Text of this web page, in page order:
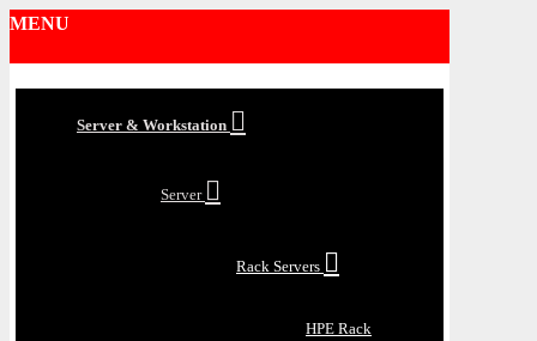
MENU
Server & Workstation
Server
Rack Servers
HPE Rack